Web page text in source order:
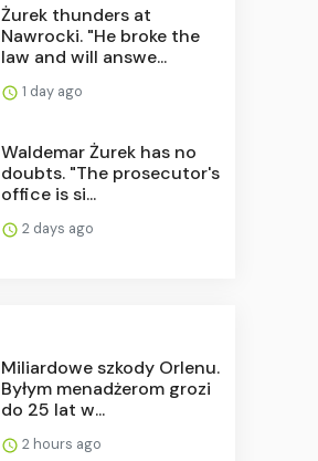
Żurek thunders at
Nawrocki. "He broke the
law and will answe...
1 day ago
Waldemar Żurek has no
doubts. "The prosecutor's
office is si...
2 days ago
Miliardowe szkody Orlenu.
Byłym menadżerom grozi
do 25 lat w...
2 hours ago